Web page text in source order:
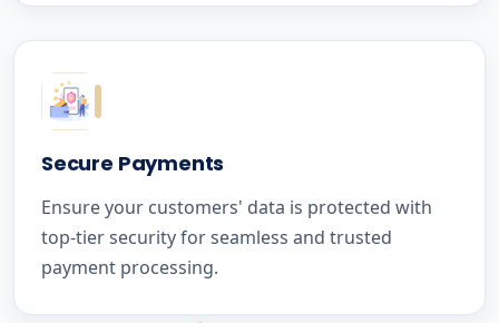
Secure Payments
Ensure your customers' data is protected with
top-tier security for seamless and trusted
payment processing.